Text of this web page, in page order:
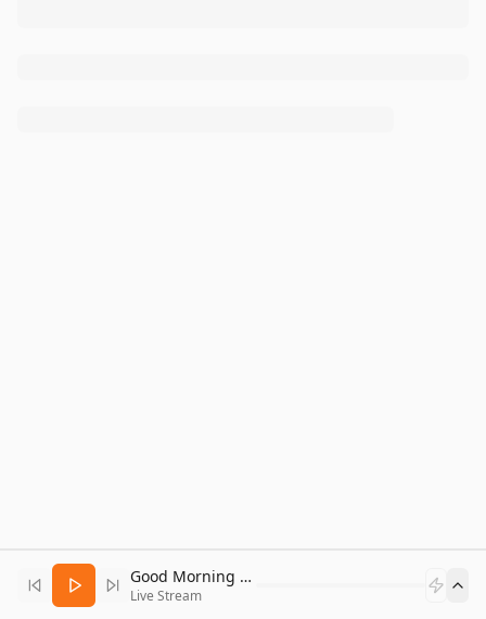
Good Morning Bitcoin Radio
Live Stream